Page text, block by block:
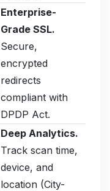
Enterprise-
Grade SSL.
Secure,
encrypted
redirects
compliant with
DPDP Act.
Deep Analytics.
Track scan time,
device, and
location (City-